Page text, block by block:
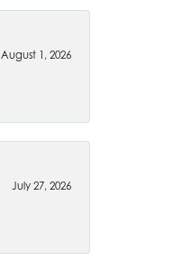
August 1, 2026
July 27, 2026